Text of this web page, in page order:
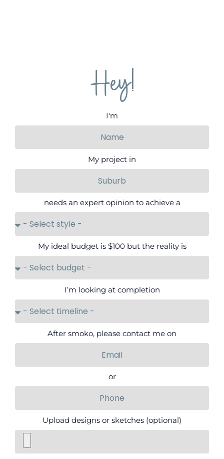
Hey!
I'm
My project in
needs an expert opinion to achieve a
My ideal budget is $100 but the reality is
I’m looking at completion
After smoko, please contact me on
or
Upload designs or sketches (optional)